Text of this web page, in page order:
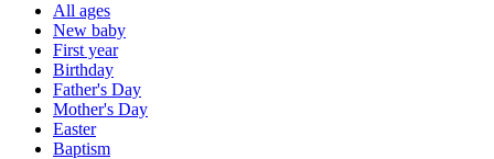
All ages
New baby
First year
Birthday
Father's Day
Mother's Day
Easter
Baptism